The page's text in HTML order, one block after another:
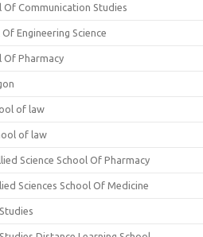
Of Communication Studies
Engineering Science
Of Pharmacy
of law
of law
Science School Of Pharmacy
Sciences School Of Medicine